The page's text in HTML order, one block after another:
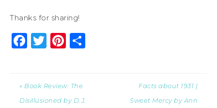
Thanks for sharing!
Facebook
Twitter
Pinterest
« Book Review: The
Disillusioned by D.J.
Facts about 1931 |
Sweet Mercy by Ann